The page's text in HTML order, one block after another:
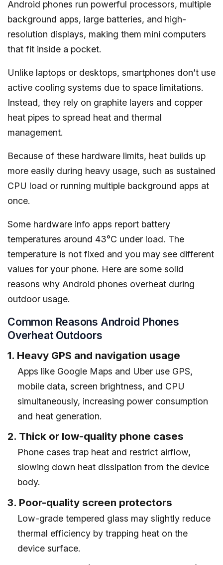
Android phones run powerful processors, multiple
background apps, large batteries, and high-
resolution displays, making them mini computers
that fit inside a pocket.
Unlike laptops or desktops, smartphones don’t use
active cooling systems due to space limitations.
Instead, they rely on graphite layers and copper
heat pipes to spread heat and thermal
management.
Because of these hardware limits, heat builds up
more easily during heavy usage, such as sustained
CPU load or running multiple background apps at
once.
Some hardware info apps report battery
temperatures around 43°C under load. The
temperature is not fixed and you may see different
values for your phone. Here are some solid
reasons why Android phones overheat during
outdoor usage.
Common Reasons Android Phones
Overheat Outdoors
1. Heavy GPS and navigation usage
Apps like Google Maps and Uber use GPS,
mobile data, screen brightness, and CPU
simultaneously, increasing power consumption
and heat generation.
2. Thick or low-quality phone cases
Phone cases trap heat and restrict airflow,
slowing down heat dissipation from the device
body.
3. Poor-quality screen protectors
Low-grade tempered glass may slightly reduce
thermal efficiency by trapping heat on the
device surface.